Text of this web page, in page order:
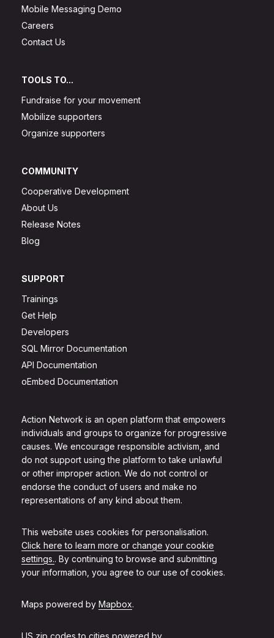
Action Network is an open platform that empowers
individuals and groups to organize for progressive
causes. We encourage responsible activism, and
do not support using the platform to take unlawful
or other improper action. We do not control or
endorse the conduct of users and make no
representations of any kind about them.
This website uses cookies for personalisation.
Click here to learn more or change your cookie
settings.. By continuing to browse and submitting
your information, you agree to our use of cookies.
Maps powered by Mapbox.
Mobile Messaging Demo
Careers
Contact Us
TOOLS TO...
Fundraise for your movement
Mobilize supporters
Organize supporters
COMMUNITY
Cooperative Development
About Us
Release Notes
Blog
SUPPORT
Trainings
Get Help
Developers
SQL Mirror Documentation
API Documentation
oEmbed Documentation